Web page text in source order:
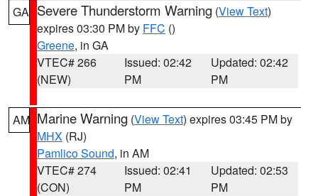
GA Severe Thunderstorm Warning (View Text)
expires 03:30 PM by FFC ()
Greene, in GA
VTEC# 266
(NEW)
Issued: 02:42
PM
Updated: 02:42
PM
AM Marine Warning (View Text) expires 03:45 PM by
MHX (RJ)
Pamlico Sound, in AM
VTEC# 274
(CON)
Issued: 02:41
PM
Updated: 02:53
PM